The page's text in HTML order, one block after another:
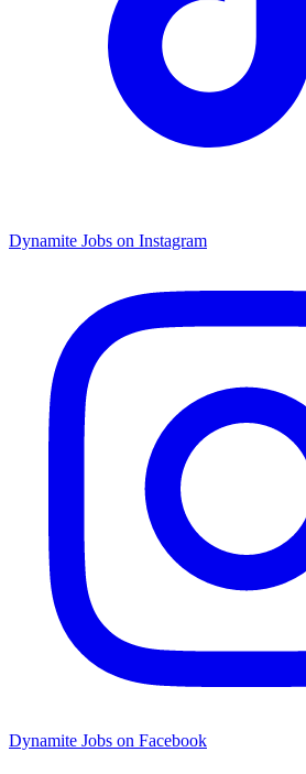
Dynamite Jobs on Instagram
Dynamite Jobs on Facebook